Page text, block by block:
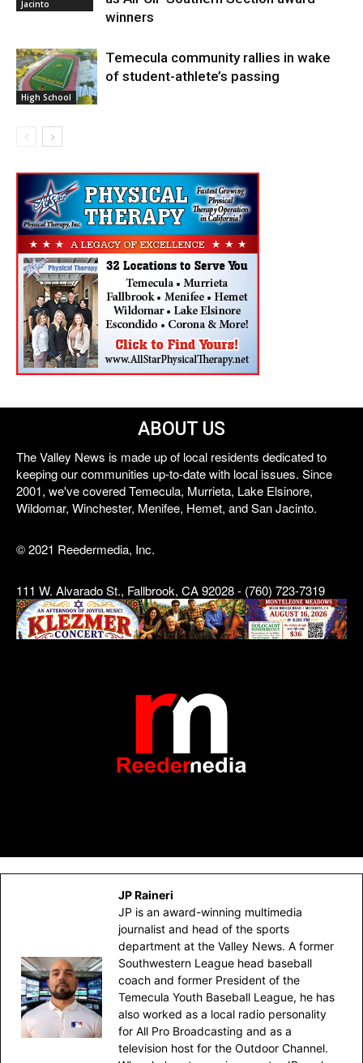
Jacinto
winners
High School
Temecula community rallies in wake
of student-athlete’s passing
ABOUT US
The Valley News is made up of local residents dedicated to
keeping our communities up-to-date with local issues. Since
2001, we've covered Temecula, Murrieta, Lake Elsinore,
Wildomar, Winchester, Menifee, Hemet, and San Jacinto.
© 2021 Reedermedia, Inc.
111 W. Alvarado St., Fallbrook, CA 92028 - (760) 723-7319
JP Raineri
JP is an award-winning multimedia
journalist and head of the sports
department at the Valley News. A former
Southwestern League head baseball
coach and former President of the
Temecula Youth Baseball League, he has
also worked as a local radio personality
for All Pro Broadcasting and as a
television host for the Outdoor Channel.